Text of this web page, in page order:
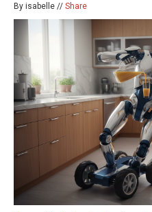
By isabelle // Share